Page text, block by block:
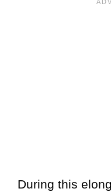
During this